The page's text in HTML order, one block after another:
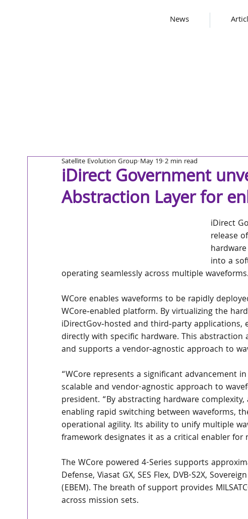
News
iDirect Government
Abstraction Layer for
Satellite Evolution Group May 19 2 min read
iDirect
release
into a
operating seamlessly across multiple waveforms.
WCore enables waveforms to be rapidly
WCore‑enabled platform. By virtualizing the
iDirectGov‑hosted and third‑party
directly with specific hardware. This
and supports a vendor‑agnostic approach to
“WCore represents a significant advancement
scalable and vendor-agnostic approach to
president. “By abstracting hardware
enabling rapid switching between waveforms,
operational agility. Its ability to unify multiple
framework designates it as a critical enabler for
The WCore powered 4-Series supports
Defense, Viasat GX, SES Flex, DVB-S2X,
(EBEM). The breath of support provides
across mission sets.